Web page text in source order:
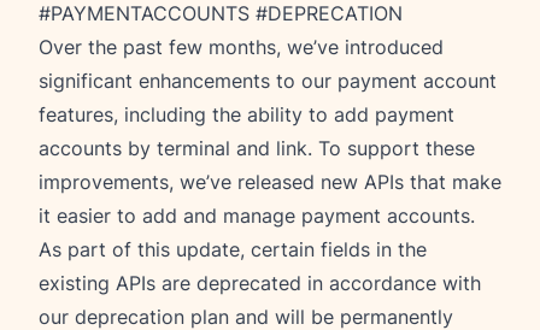
#PAYMENTACCOUNTS #DEPRECATION
Over the past few months, we’ve introduced
significant enhancements to our payment account
features, including the ability to add payment
accounts by terminal and link. To support these
improvements, we’ve released new APIs that make
it easier to add and manage payment accounts.
As part of this update, certain fields in the
existing APIs are deprecated in accordance with
our deprecation plan and will be permanently